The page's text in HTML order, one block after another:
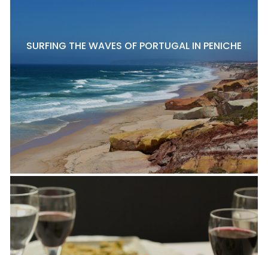
SURFING THE WAVES OF PORTUGAL IN PENICHE